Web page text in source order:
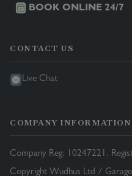
BOOK ONLINE 24/7
CONTACT US
Live Chat
COMPANY INFORMATION
Company Reg: 10247221.
Copyright Wudhus Ltd /